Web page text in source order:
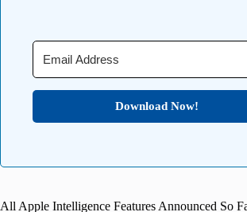
Download Now!
All Apple Intelligence Features Announced So